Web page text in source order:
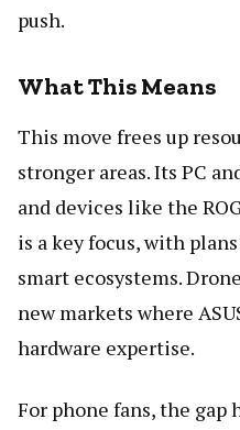
push.
What This Means
This move frees up
stronger areas. Its PC
and devices like the
is a key focus, with
smart ecosystems.
new markets where
hardware expertise.
For phone fans, the gap